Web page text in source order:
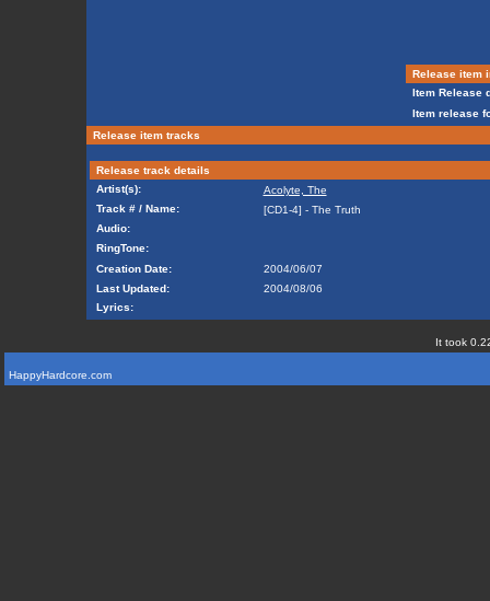
Release item
Item Release
Item release
Release item tracks
Release track details
Artist(s):
Acolyte, The
Track # / Name:
[CD1-4] - The Truth
Audio:
RingTone:
Creation Date:
2004/06/07
Last Updated:
2004/08/06
Lyrics:
It took
HappyHardcore.com